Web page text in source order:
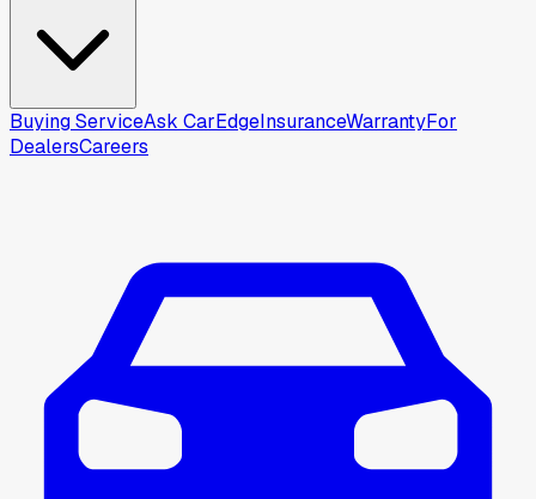
Buying ServiceAsk CarEdgeInsuranceWarrantyFor
DealersCareers